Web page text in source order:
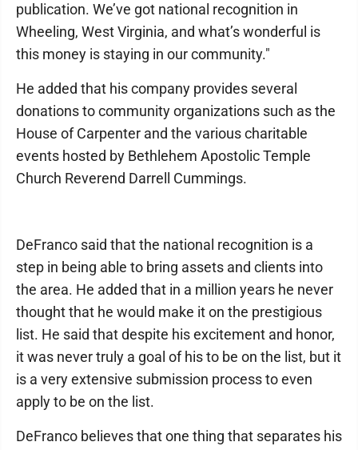
publication. We’ve got national recognition in
Wheeling, West Virginia, and what’s wonderful is
this money is staying in our community."
He added that his company provides several
donations to community organizations such as the
House of Carpenter and the various charitable
events hosted by Bethlehem Apostolic Temple
Church Reverend Darrell Cummings.
DeFranco said that the national recognition is a
step in being able to bring assets and clients into
the area. He added that in a million years he never
thought that he would make it on the prestigious
list. He said that despite his excitement and honor,
it was never truly a goal of his to be on the list, but it
is a very extensive submission process to even
apply to be on the list.
DeFranco believes that one thing that separates his